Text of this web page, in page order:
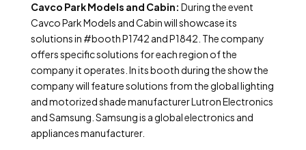
Cavco Park Models and Cabin: During the event
Cavco Park Models and Cabin will showcase its
solutions in #booth P1742 and P1842. The company
offers specific solutions for each region of the
company it operates. In its booth during the show the
company will feature solutions from the global lighting
and motorized shade manufacturer Lutron Electronics
and Samsung. Samsung is a global electronics and
appliances manufacturer.